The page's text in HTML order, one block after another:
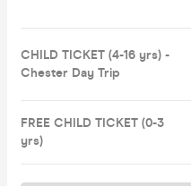
CHILD TICKET (4-16 yrs) -
Chester Day Trip
FREE CHILD TICKET (0-3
yrs)